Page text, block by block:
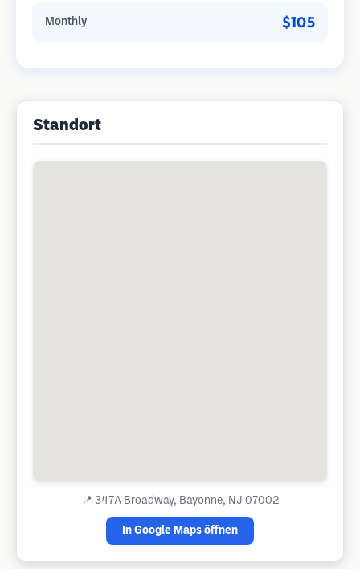
Monthly $105
Standort
📍 347A Broadway, Bayonne, NJ 07002
In Google Maps öffnen